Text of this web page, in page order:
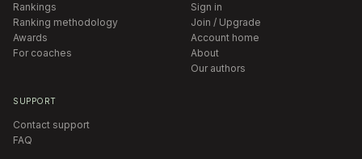
Rankings
Ranking methodology
Awards
For coaches
Sign in
Join / Upgrade
Account home
About
Our authors
SUPPORT
Contact support
FAQ